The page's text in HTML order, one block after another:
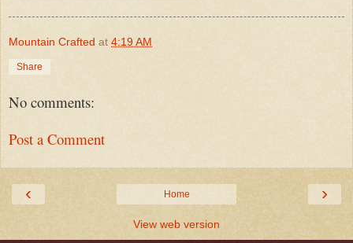
Mountain Crafted at 4:19 AM
Share
No comments:
Post a Comment
‹ ›
Home
View web version